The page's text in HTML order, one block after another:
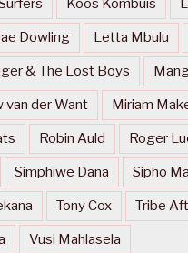
Koos Kombuis
Dowling Letta Mbulu
& The Lost Boys
van der Want Miriam
Robin Auld Roger
Simphiwe Dana Sipho
Tony Cox Tribe
Vusi Mahlasela